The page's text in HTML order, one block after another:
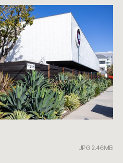
JPG 2.46MB